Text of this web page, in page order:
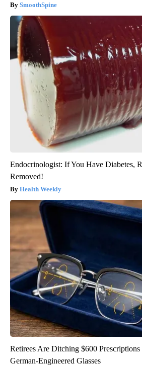
SmoothSpine
Endocrinologist: If You Have Diabetes,
Removed!
Health Weekly
Retirees Are Ditching $600
German-Engineered Glasses